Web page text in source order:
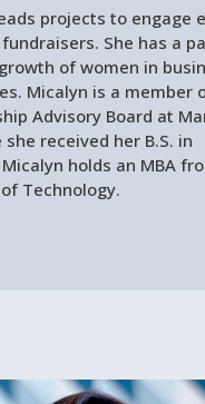
projects to engage
She has a
of women in
Micalyn is a member
Advisory Board at
received her B.S. in
holds an MBA
Technology.